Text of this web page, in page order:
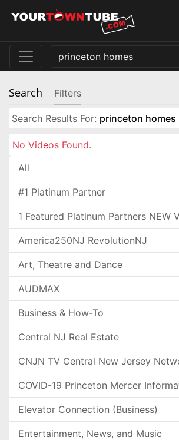
Search Filters
Search Results For: princeton homes
No Videos Found.
All
#1 Platinum Partner
1 Featured Platinum Partners NEW
America250NJ RevolutionNJ
Art, Theatre and Dance
AUDMAX
Business & How-To
Central NJ Real Estate
CNJN TV Central New Jersey
COVID-19 Princeton Mercer
Elevator Connection (Business)
Entertainment, News, and Music